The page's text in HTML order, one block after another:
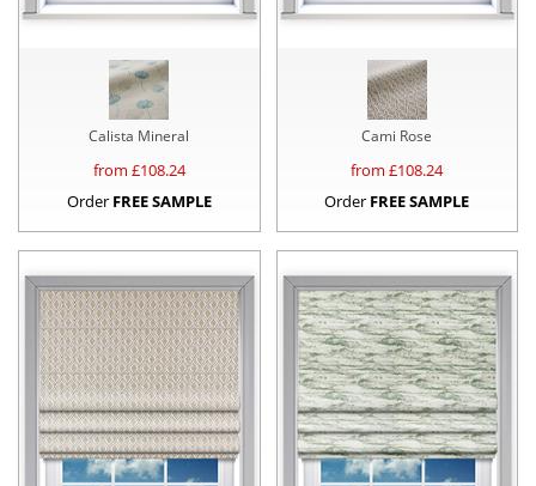
Calista Mineral
from £108.24
Order FREE SAMPLE
Cami Rose
from £108.24
Order FREE SAMPLE